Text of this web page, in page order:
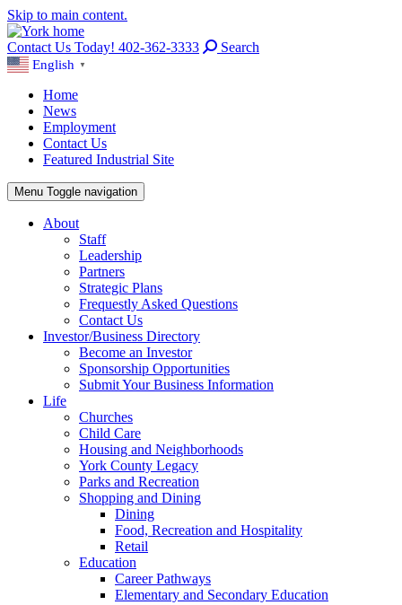
Skip to main content.
Contact Us Today! 402-362-3333 Search
English ▼
Home
News
Employment
Contact Us
Featured Industrial Site
Menu Toggle navigation
About
Staff
Leadership
Partners
Strategic Plans
Frequestly Asked Questions
Contact Us
Investor/Business Directory
Become an Investor
Sponsorship Opportunities
Submit Your Business Information
Life
Churches
Child Care
Housing and Neighborhoods
York County Legacy
Parks and Recreation
Shopping and Dining
Dining
Food, Recreation and Hospitality
Retail
Education
Career Pathways
Elementary and Secondary Education